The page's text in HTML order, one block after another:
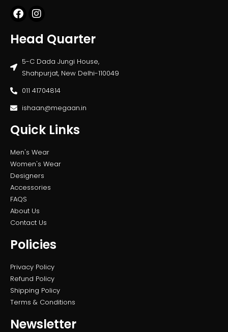
Head Quarter
5-C Dada Jungi House,
Shahpurjat, New Delhi-110049
011 41704814
ishaan@megaan.in
Quick Links
Men's Wear
Women's Wear
Designers
Accessories
FAQS
About Us
Contact Us
Policies
Privacy Policy
Refund Policy
Shipping Policy
Terms & Conditions
Newsletter